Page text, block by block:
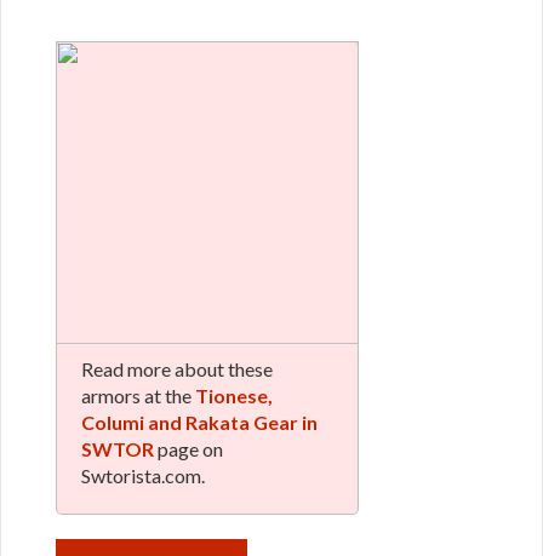
Read more about these
armors at the Tionese,
Columi and Rakata Gear in
SWTORpage on
Swtorista.com.